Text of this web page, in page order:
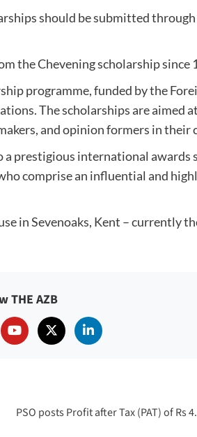
should be submitted
the Chevening scholarship since
programme, funded by the
The scholarships are aimed
and opinion formers in their
prestigious international awards
comprise an influential and
in Sevenoaks, Kent – currently
THE AZB
PSO posts Profit after Tax (PAT) of Rs